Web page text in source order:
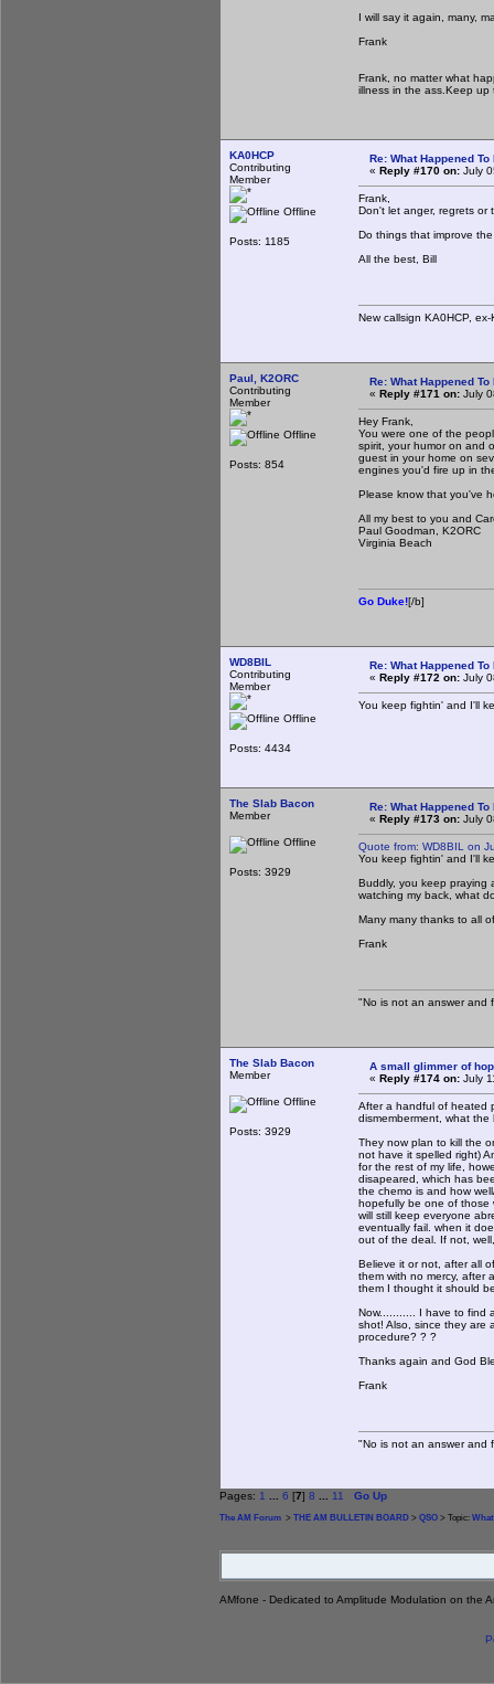
I will say it again, many,
Frank
Frank, no matter what
illness in the ass.Keep
KA0HCP
Contributing
Member
Offline
Posts: 1185
Re: What Happened To
« Reply #170 on: July
Frank,
Don't let anger, regrets or
Do things that improve
All the best, Bill
New callsign KA0HCP,
Paul, K2ORC
Contributing
Member
Offline
Posts: 854
Re: What Happened To
« Reply #171 on: July
Hey Frank,
You were one of the
spirit, your humor on and
guest in your home on
engines you'd fire up in
Please know that you've
All my best to you and
Paul Goodman, K2ORC
Virginia Beach
Go Duke![/b]
WD8BIL
Contributing
Member
Offline
Posts: 4434
Re: What Happened To
« Reply #172 on: July
You keep fightin' and I'll
The Slab Bacon
Member
Offline
Posts: 3929
Re: What Happened To
« Reply #173 on: July
Quote from: WD8BIL on
You keep fightin' and I'll
Buddly, you keep praying
watching my back, what
Many many thanks to all
Frank
"No is not an answer and
The Slab Bacon
Member
Offline
Posts: 3929
A small glimmer of
« Reply #174 on: July
After a handful of heated
dismemberment, what
They now plan to kill the
not have it spelled right)
for the rest of my life,
disapeared, which has
the chemo is and how
hopefully be one of those
will still keep everyone
eventually fail. when it
out of the deal. If not,
Believe it or not, after all
them with no mercy, after
them I thought it should
Now........... I have to find
shot! Also, since they are
procedure? ? ?
Thanks again and God
Frank
"No is not an answer and
Pages: 1 6 [7] 8 11 Go Up
The AM Forum > THE AM BULLETIN BOARD > QSO > Topic:
AMfone - Dedicated to Amplitude Modulation on the